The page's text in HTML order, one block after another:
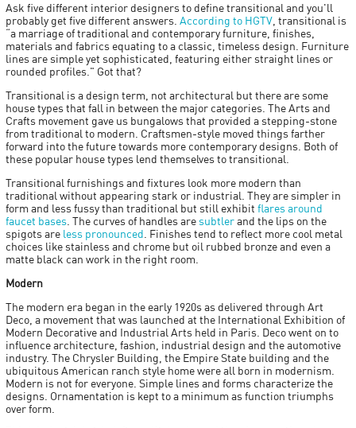
Ask five different interior designers to define transitional and you'll
probably get five different answers. According to HGTV , transitional is
“a marriage of traditional and contemporary furniture, finishes,
materials and fabrics equating to a classic, timeless design. Furniture
lines are simple yet sophisticated, featuring either straight lines or
rounded profiles." Got that?
Transitional is a design term, not architectural but there are some
house types that fall in between the major categories. The Arts and
Crafts movement gave us bungalows that provided a stepping-stone
from traditional to modern. Craftsmen-style moved things farther
forward into the future towards more contemporary designs. Both of
these popular house types lend themselves to transitional.
Transitional furnishings and fixtures look more modern than
traditional without appearing stark or industrial. They are simpler in
form and less fussy than traditional but still exhibit flares around
faucet bases . The curves of handles are subtlerand the lips on the
spigots are less pronounced . Finishes tend to reflect more cool metal
choices like stainless and chrome but oil rubbed bronze and even a
matte black can work in the right room.
Modern
The modern era began in the early 1920s as delivered through Art
Deco, a movement that was launched at the International Exhibition of
Modern Decorative and Industrial Arts held in Paris. Deco went on to
influence architecture, fashion, industrial design and the automotive
industry. The Chrysler Building, the Empire State building and the
ubiquitous American ranch style home were all born in modernism.
Modern is not for everyone. Simple lines and forms characterize the
designs. Ornamentation is kept to a minimum as function triumphs
over form.